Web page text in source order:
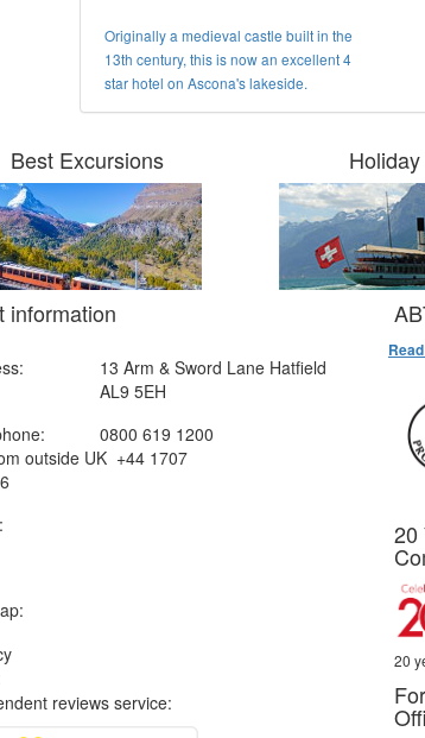
Originally a medieval castle built in the
13th century, this is now an excellent 4
star hotel on Ascona's lakeside.
Best Excursions
information
13 Arm & Sword Lane Hatfield
AL9 5EH
0800 619 1200
outside UK +44 1707
reviews service:
20
20